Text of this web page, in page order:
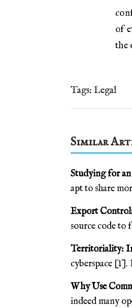
of
the
Tags: Legal
Similar
Studying for
apt to share
Export
source code to
Territoriality:
cyberspace
Why Use
indeed many